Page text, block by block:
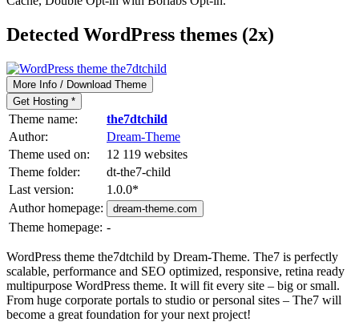
Detected WordPress themes (2x)
More Info / Download Theme
Get Hosting *
Theme name:
the7dtchild
Author:
Dream-Theme
Theme used on:
12 119 websites
Theme folder:
dt-the7-child
Last version:
1.0.0*
Author homepage:
dream-theme.com
Theme homepage: -
WordPress theme the7dtchild by Dream-Theme. The7 is perfectly
scalable, performance and SEO optimized, responsive, retina ready
multipurpose WordPress theme. It will fit every site – big or small.
From huge corporate portals to studio or personal sites – The7 will
become a great foundation for your next project!